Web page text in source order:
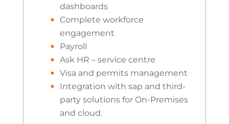
dashboards
Complete workforce
engagement
Payroll
Ask HR – service centre
Visa and permits management
Integration with sap and third-
party solutions for On-Premises
and cloud.